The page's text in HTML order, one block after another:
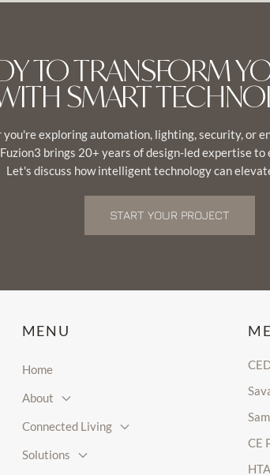
TO TRANSFORM
SMART
exploring automation, lighting, security, or
Fuzion3 brings 20+ years of design-led expertise to
Let's discuss how intelligent technology can
START YOUR PROJECT
MENU
Home
About
Connected Living
Solutions
CE